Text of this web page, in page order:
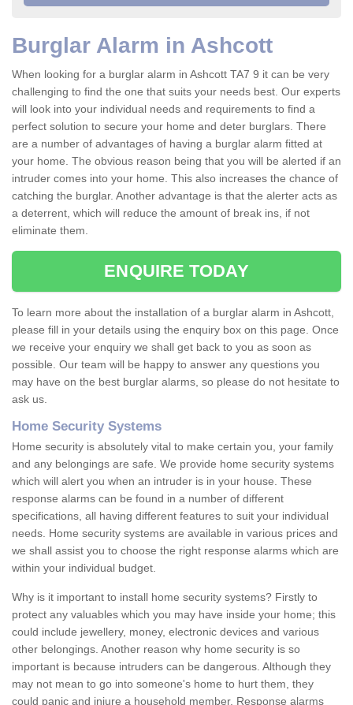
Burglar Alarm in Ashcott
When looking for a burglar alarm in Ashcott TA7 9 it can be very
challenging to find the one that suits your needs best. Our experts
will look into your individual needs and requirements to find a
perfect solution to secure your home and deter burglars. There
are a number of advantages of having a burglar alarm fitted at
your home. The obvious reason being that you will be alerted if an
intruder comes into your home. This also increases the chance of
catching the burglar. Another advantage is that the alerter acts as
a deterrent, which will reduce the amount of break ins, if not
eliminate them.
ENQUIRE TODAY
To learn more about the installation of a burglar alarm in Ashcott,
please fill in your details using the enquiry box on this page. Once
we receive your enquiry we shall get back to you as soon as
possible. Our team will be happy to answer any questions you
may have on the best burglar alarms, so please do not hesitate to
ask us.
Home Security Systems
Home security is absolutely vital to make certain you, your family
and any belongings are safe. We provide home security systems
which will alert you when an intruder is in your house. These
response alarms can be found in a number of different
specifications, all having different features to suit your individual
needs. Home security systems are available in various prices and
we shall assist you to choose the right response alarms which are
within your individual budget.
Why is it important to install home security systems? Firstly to
protect any valuables which you may have inside your home; this
could include jewellery, money, electronic devices and various
other belongings. Another reason why home security is so
important is because intruders can be dangerous. Although they
may not mean to go into someone's home to hurt them, they
could panic and injure a household member. Response alarms